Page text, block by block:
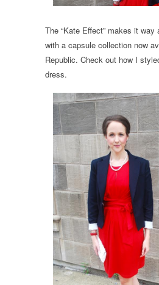
The “Kate Effect” makes it way
with a capsule collection now
Republic. Check out how I
dress.